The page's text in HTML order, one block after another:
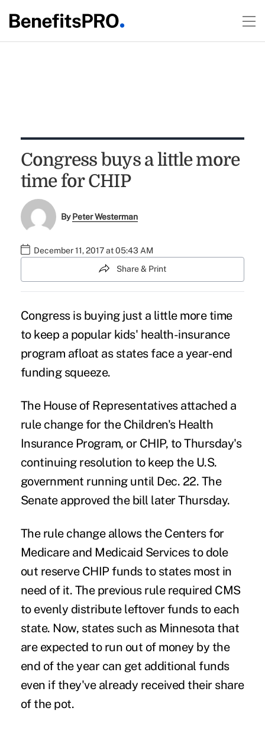
Congress buys a little more
time for CHIP
ByPeter Westerman
December 11, 2017 at 05:43 AM
Share & Print
Congress is buying just a little more time
to keep a popular kids' health-insurance
program afloat as states face a year-end
funding squeeze.
The House of Representatives attached a
rule change for the Children's Health
Insurance Program, or CHIP, to Thursday's
continuing resolution to keep the U.S.
government running until Dec. 22. The
Senate approved the bill later Thursday.
The rule change allows the Centers for
Medicare and Medicaid Services to dole
out reserve CHIP funds to states most in
need of it. The previous rule required CMS
to evenly distribute leftover funds to each
state. Now, states such as Minnesota that
are expected to run out of money by the
end of the year can get additional funds
even if they've already received their share
of the pot.